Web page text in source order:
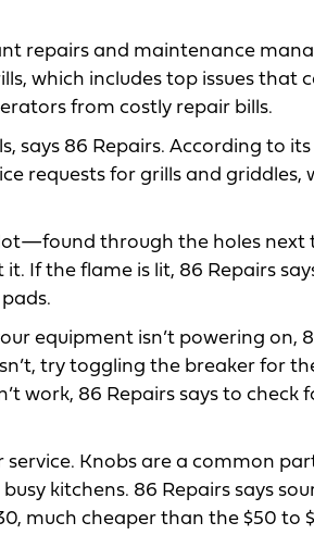
repairs and maintenance
which includes top issues that
from costly repair bills.
says 86 Repairs. According to
requests for grills and griddles,
through the holes
If the flame is lit, 86 Repairs
equipment isn’t powering on,
try toggling the breaker for
work, 86 Repairs says to check
Knobs are a common
kitchens. 86 Repairs says
much cheaper than the $50 to